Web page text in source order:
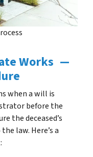
Works —
when a will is
before the
the deceased’s
law. Here’s a